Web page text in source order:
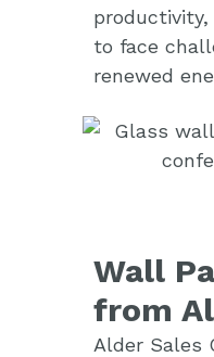
to face
renewed
Wall
from
Alder Sales